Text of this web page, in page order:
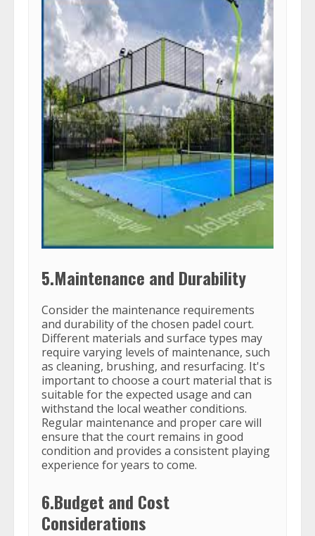
5.Maintenance and Durability
Consider the maintenance requirements
and durability of the chosen padel court.
Different materials and surface types may
require varying levels of maintenance, such
as cleaning, brushing, and resurfacing. It's
important to choose a court material that is
suitable for the expected usage and can
withstand the local weather conditions.
Regular maintenance and proper care will
ensure that the court remains in good
condition and provides a consistent playing
experience for years to come.
6.Budget and Cost
Considerations